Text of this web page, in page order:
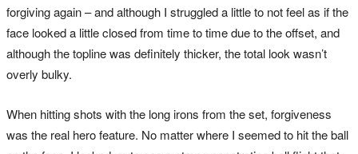
forgiving again – and although I struggled a little to not feel as if the
face looked a little closed from time to time due to the offset, and
although the topline was definitely thicker, the total look wasn’t
overly bulky.
When hitting shots with the long irons from the set, forgiveness
was the real hero feature. No matter where I seemed to hit the ball